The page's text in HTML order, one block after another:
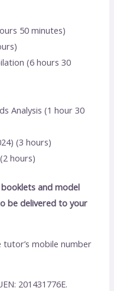
50 minutes)
(6 hours 30
Analysis (1 hour 30
(3 hours)
hours)
booklets and model
be delivered to your
mobile number
201431776E.